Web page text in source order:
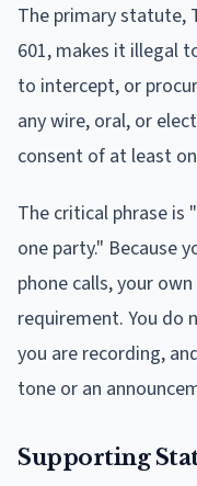
The primary statute,
601, makes it illegal
to intercept, or
any wire, oral, or
consent of at least
The critical phrase
one party." Because
phone calls, your
requirement. You do
you are recording,
tone or an
Supporting